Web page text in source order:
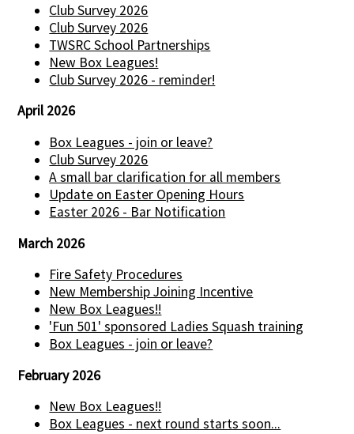
Club Survey 2026
Club Survey 2026
TWSRC School Partnerships
New Box Leagues!
Club Survey 2026 - reminder!
April 2026
Box Leagues - join or leave?
Club Survey 2026
A small bar clarification for all members
Update on Easter Opening Hours
Easter 2026 - Bar Notification
March 2026
Fire Safety Procedures
New Membership Joining Incentive
New Box Leagues!!
'Fun 501' sponsored Ladies Squash training
Box Leagues - join or leave?
February 2026
New Box Leagues!!
Box Leagues - next round starts soon...